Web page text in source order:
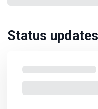
Status updates